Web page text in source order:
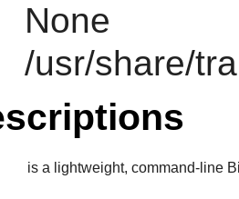
None
/usr/share/
is a lightweight, command-line